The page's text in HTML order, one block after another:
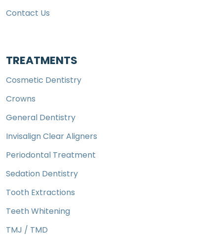
Contact Us
TREATMENTS
Cosmetic Dentistry
Crowns
General Dentistry
Invisalign Clear Aligners
Periodontal Treatment
Sedation Dentistry
Tooth Extractions
Teeth Whitening
TMJ / TMD